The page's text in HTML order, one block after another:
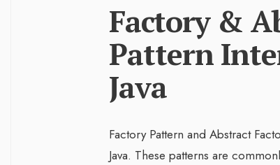
Factory &
Pattern
Java
Factory Pattern and Abstract
Java. These patterns are